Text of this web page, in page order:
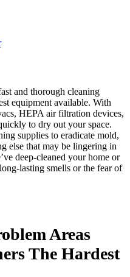
and thorough cleaning
equipment available. With
HEPA air filtration devices,
to dry out your space.
supplies to eradicate mold,
else that may be lingering in
deep-cleaned your home or
lasting smells or the fear of
Areas
The Hardest